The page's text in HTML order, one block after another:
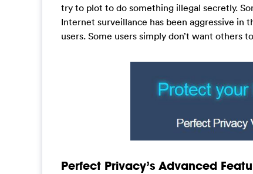
try to plot to do something illegal secretly.
Internet surveillance has been aggressive
users. Some users simply don’t want
Perfect Privacy’s Advanced